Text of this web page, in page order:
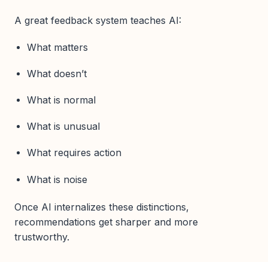
A great feedback system teaches AI:
What matters
What doesn’t
What is normal
What is unusual
What requires action
What is noise
Once AI internalizes these distinctions,
recommendations get sharper and more
trustworthy.